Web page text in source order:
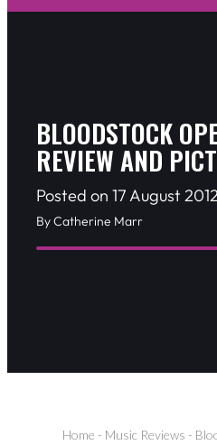
BLOODSTOCK
REVIEW AND
Posted on 17 August 2012
By Catherine Marr
Home - Music Reviews -